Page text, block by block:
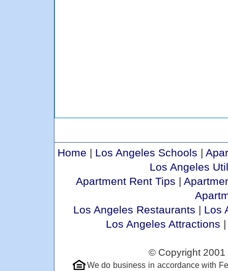
Home | Los Angeles Schools |
Los Angeles
Apartment Rent Tips |
Los Angeles Restaurants | Los
Los Angeles Attractions
© Copyright
We do business in accordance with